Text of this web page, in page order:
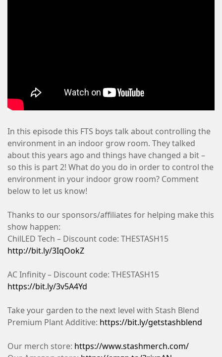
In this episode this FTS boys talk about controlling the
environment in an indoor grow room. They talked
about this years ago and things have changed a bit –
so this is part 2! What do you do in order to control the
environment in your indoor grow room? Comment
below to let us know!
Thanks to our sponsors/affiliates for helping make this
show happen:
ChilLED Tech – Discount code: THESTASH15
http://bit.ly/3IqOokZ
AC Infinity – Discount code: THESTASH15
https://bit.ly/3v5A4Yd
Take your garden to the next level with Stash Blend
Premium Plant Additive: https://bit.ly/getstashblend
Our merch store: https://www.stashmerch.com/